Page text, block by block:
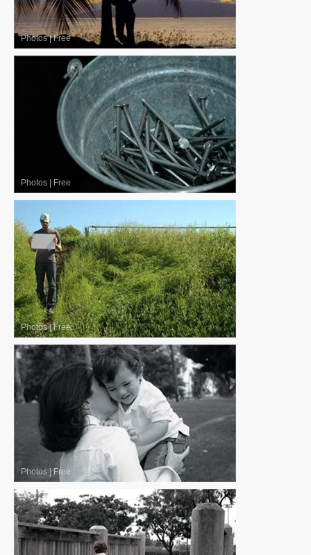
Photos|Free
Photos Free
Photos|Free
Photos Free